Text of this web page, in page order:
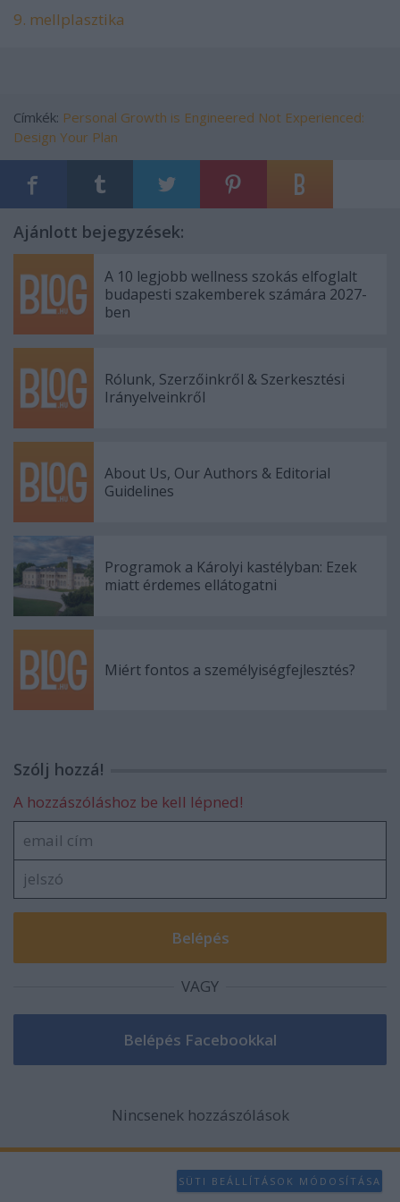
9. mellplasztika
Címkék: Personal Growth is Engineered Not Experienced:
Design Your Plan
Ajánlott bejegyzések:
A 10 legjobb wellness szokás elfoglalt
budapesti szakemberek számára 2027-
ben
Rólunk, Szerzőinkről & Szerkesztési
Irányelveinkről
About Us, Our Authors & Editorial
Guidelines
Programok a Károlyi kastélyban: Ezek
miatt érdemes ellátogatni
Miért fontos a személyiségfejlesztés?
Szólj hozzá!
A hozzászóláshoz be kell lépned!
VAGY
Nincsenek hozzászólások
SÜTI BEÁLLÍTÁSOK MÓDOSÍTÁSA